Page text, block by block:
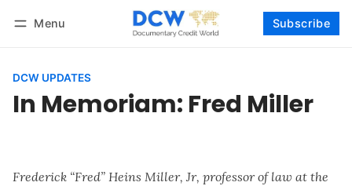
Menu Subscribe
DCW UPDATES
In Memoriam: Fred Miller
Frederick “Fred” Heins Miller, Jr, professor of law at the